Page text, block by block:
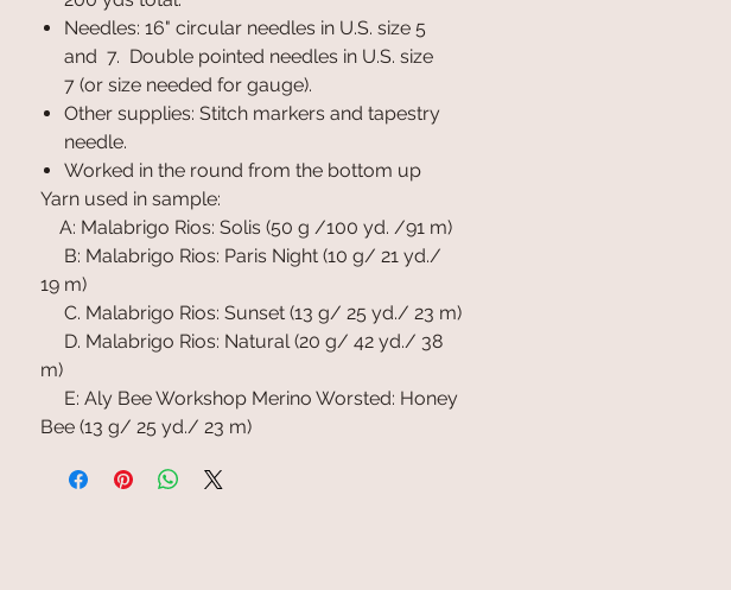
Needles: 16" circular needles in U.S. size 5
and 7. Double pointed needles in U.S. size
7 (or size needed for gauge).
Other supplies: Stitch markers and tapestry
needle.
Worked in the round from the bottom up
Yarn used in sample:
A: Malabrigo Rios: Solis (50 g /100 yd. /91 m)
B: Malabrigo Rios: Paris Night (10 g/ 21 yd./
19 m)
C. Malabrigo Rios: Sunset (13 g/ 25 yd./ 23 m)
D. Malabrigo Rios: Natural (20 g/ 42 yd./ 38
m)
E: Aly Bee Workshop Merino Worsted: Honey
Bee (13 g/ 25 yd./ 23 m)